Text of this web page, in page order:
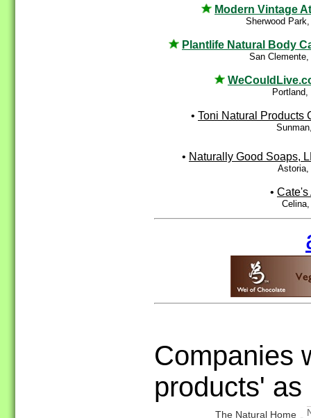
Modern Vintage
Sherwood
Plantlife Natural Body
San Clemente,
Portland,
• Toni Natural Products
• Naturally Good Soaps,
Astoria,
• Cate's
Companies
products'
The Natural Home